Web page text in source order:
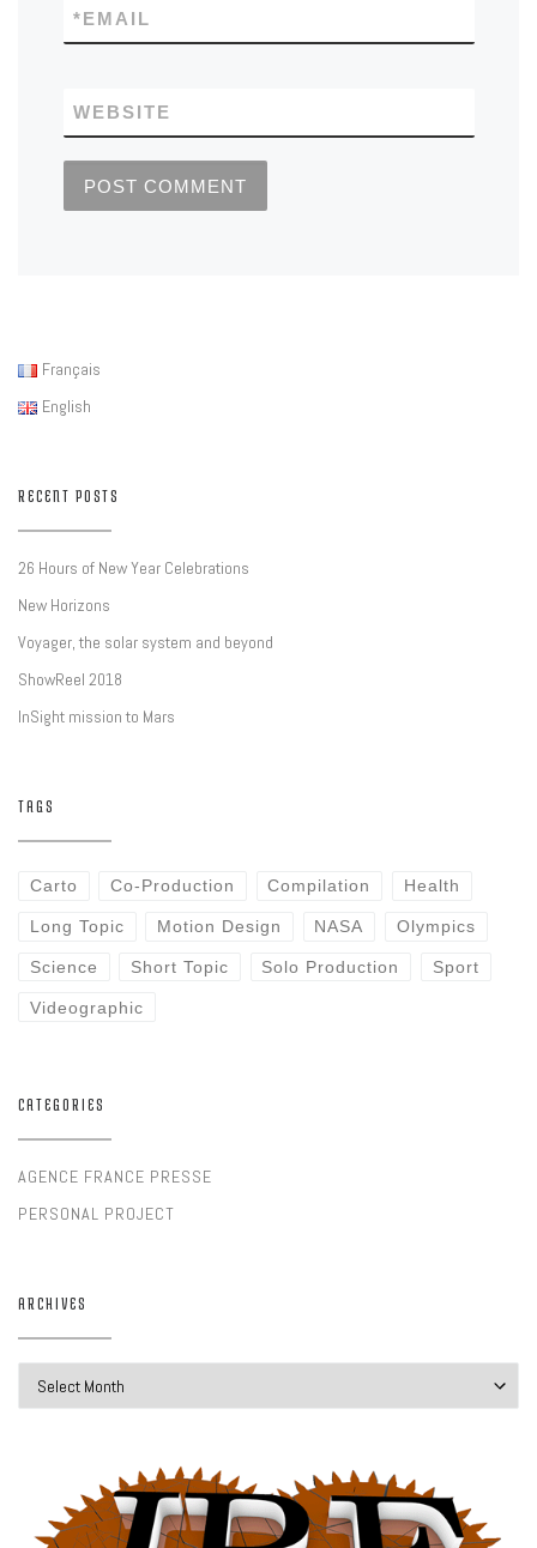
EMAIL
*
WEBSITE
Français
English
RECENT POSTS
26 Hours of New Year Celebrations
New Horizons
Voyager, the solar system and beyond
ShowReel 2018
InSight mission to Mars
TAGS
Carto Co-Production Compilation Health
Long Topic Motion Design NASA Olympics
Science Short Topic Solo Production Sport
Videographic
CATEGORIES
AGENCE FRANCE PRESSE
PERSONAL PROJECT
ARCHIVES